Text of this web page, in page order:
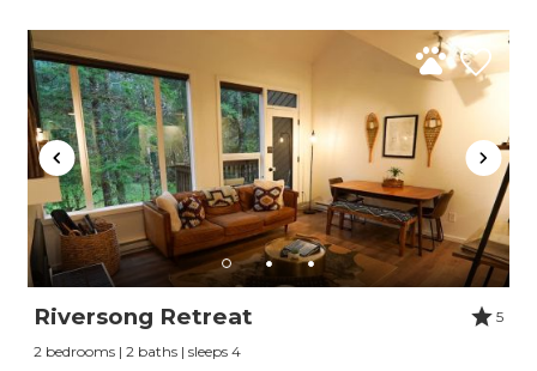
Riversong Retreat
5
2 bedrooms | 2 baths | sleeps 4